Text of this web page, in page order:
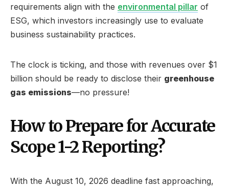
requirements align with the environmental pillar of
ESG, which investors increasingly use to evaluate
business sustainability practices.
The clock is ticking, and those with revenues over $1
billion should be ready to disclose their greenhouse
gas emissions—no pressure!
How to Prepare for Accurate
Scope 1-2 Reporting?
With the August 10, 2026 deadline fast approaching,